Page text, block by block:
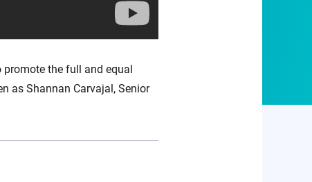
promote the full and equal
as Shannan Carvajal, Senior